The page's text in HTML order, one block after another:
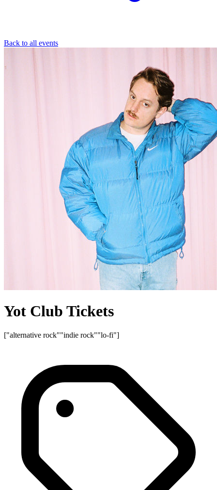
Back to all events
Yot Club Tickets
["alternative rock""indie rock""lo-fi"]